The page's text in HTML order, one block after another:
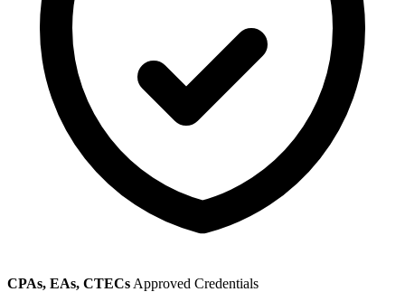
CPAs, EAs, CTECs Approved Credentials